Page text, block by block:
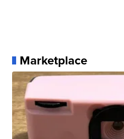
Marketplace